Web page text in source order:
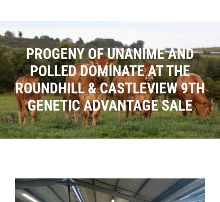
Live Herdbook
Breed Improvement
Sales
Forms
PROGENY OF UNANIME AND
POLLED DOMINATE AT THE
ROUNDHILL & CASTLEVIEW 9TH
GENETIC ADVANTAGE SALE